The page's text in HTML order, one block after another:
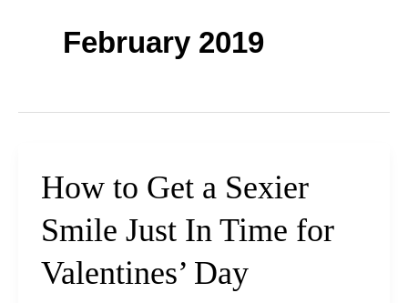
February 2019
How to Get a Sexier
Smile Just In Time for
Valentines’ Day